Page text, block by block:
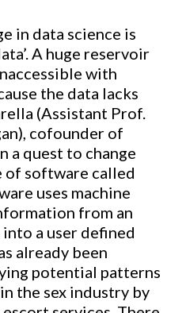
in data science is
A huge reservoir
with
the data lacks
(Assistant Prof.
cofounder of
a quest to change
of software called
uses machine
from an
a user defined
already been
potential patterns
the sex industry by